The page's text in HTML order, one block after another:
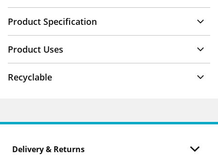
Product Specification
Product Uses
Recyclable
Delivery & Returns